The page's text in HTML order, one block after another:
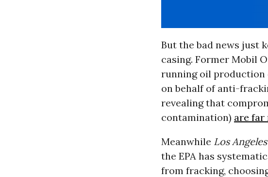
But the bad news just
casing. Former Mobil
running oil production
on behalf of anti-
revealing that
contamination) are far
Meanwhile Los
the EPA has
from fracking,